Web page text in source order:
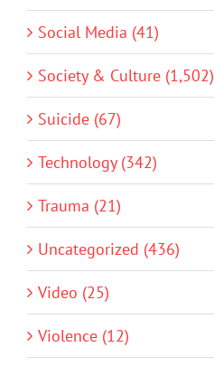
Social Media (41)
Society & Culture (1,502)
Suicide (67)
Technology (342)
Trauma (21)
Uncategorized (436)
Video (25)
Violence (12)